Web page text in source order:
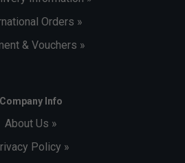
Orders »
& Vouchers »
Company Info
About Us »
Policy »